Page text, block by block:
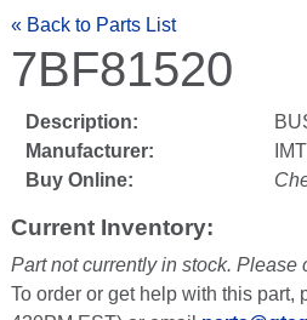
« Back to Parts List
7BF81520
Description:
Manufacturer:
IMT
Buy Online:
Current Inventory:
Part not currently in stock.
To order or get help with this